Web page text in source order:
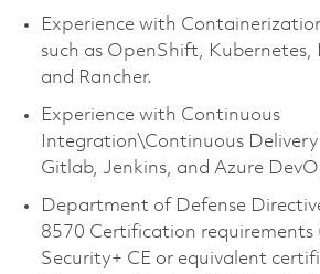
Experience with
such as OpenShift, Kubernetes,
and Rancher.
Experience with Continuous
Integration\Continuous Delivery
Gitlab, Jenkins, and Azure
Department of Defense
8570 Certification requirements
Security+ CE or equivalent